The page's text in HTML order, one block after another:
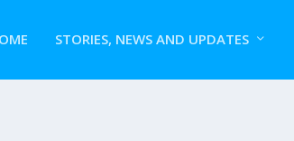
STORIES, NEWS AND UPDATES